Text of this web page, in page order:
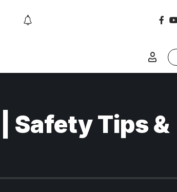
Safety Tips &